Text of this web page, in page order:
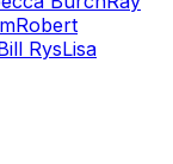
Robert
RysLisa